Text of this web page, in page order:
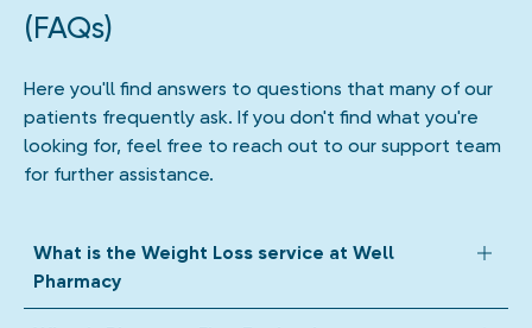
(FAQs)
Here you'll find answers to questions that many of our
patients frequently ask. If you don't find what you're
looking for, feel free to reach out to our support team
for further assistance.
What is the Weight Loss service at Well
Pharmacy